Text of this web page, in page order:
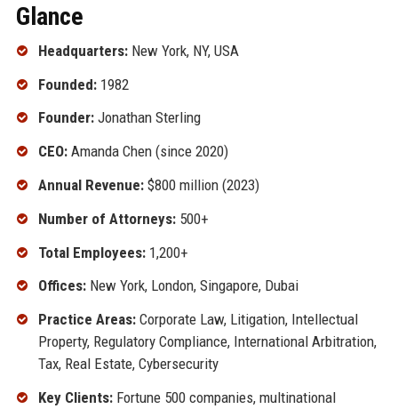
Glance
Headquarters:New York, NY, USA
Founded:1982
Founder:Jonathan Sterling
CEO:Amanda Chen (since 2020)
Annual Revenue:$800 million (2023)
Number of Attorneys:500+
Total Employees:1,200+
Offices:New York, London, Singapore, Dubai
Practice Areas:Corporate Law, Litigation, Intellectual
Property, Regulatory Compliance, International Arbitration,
Tax, Real Estate, Cybersecurity
Key Clients:Fortune 500 companies, multinational